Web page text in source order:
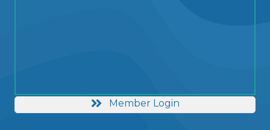
Member Login